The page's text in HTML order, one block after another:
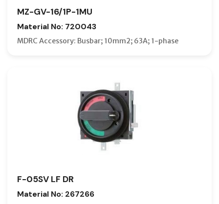
MZ-GV-16/1P-1MU
Material No: 720043
MDRC Accessory: Busbar; 10mm2; 63A; 1-phase
F-05SV LF DR
Material No: 267266